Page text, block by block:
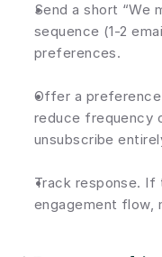
Send a short “We
sequence (1-2
preferences.
Offer a
reduce frequency
unsubscribe
Track response. If
engagement flow,